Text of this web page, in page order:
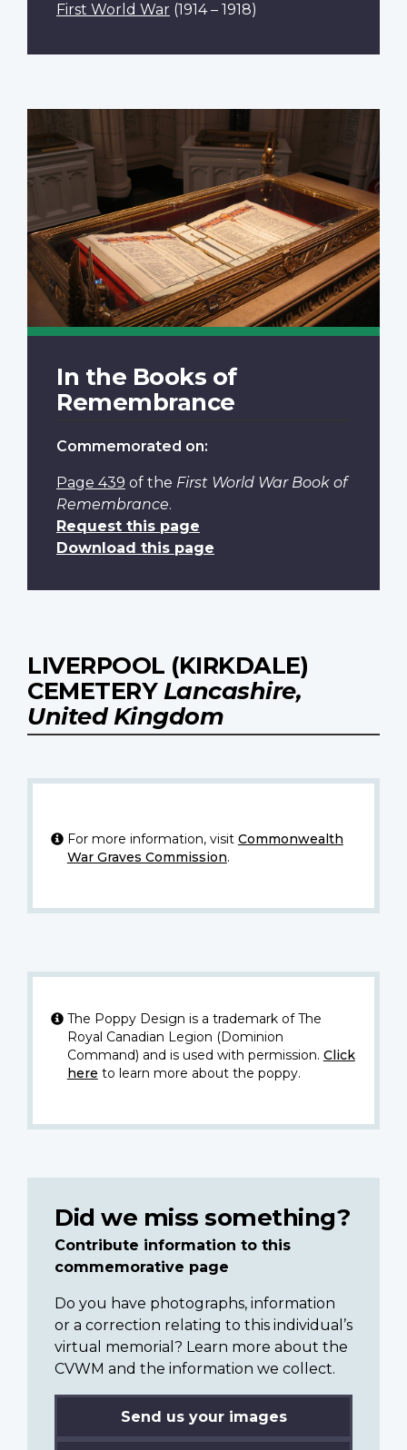
First World War (1914 – 1918)
In the Books of
Remembrance
Commemorated on:
Page 439 of the First World War Book of
Remembrance.
Request this page
Download this page
LIVERPOOL (KIRKDALE)
CEMETERY Lancashire,
United Kingdom
For more information, visit Commonwealth
War Graves Commission.
The Poppy Design is a trademark of The
Royal Canadian Legion (Dominion
Command) and is used with permission. Click
here to learn more about the poppy.
Did we miss something?
Contribute information to this
commemorative page
Do you have photographs, information
or a correction relating to this individual’s
virtual memorial? Learn more about the
CVWM and the information we collect.
Send us your images